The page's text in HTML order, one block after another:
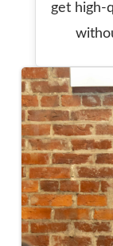
get high-